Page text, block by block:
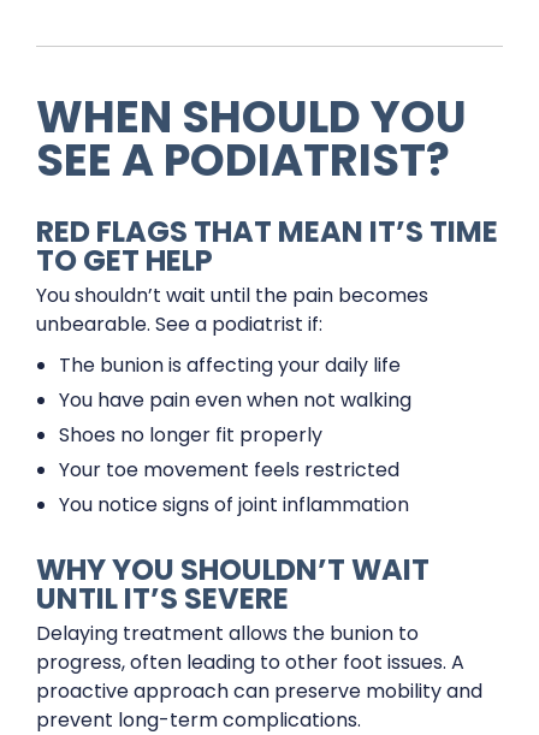
WHEN SHOULD YOU
SEE A PODIATRIST?
RED FLAGS THAT MEAN IT’S TIME
TO GET HELP
You shouldn’t wait until the pain becomes
unbearable. See a podiatrist if:
The bunion is affecting your daily life
You have pain even when not walking
Shoes no longer fit properly
Your toe movement feels restricted
You notice signs of joint inflammation
WHY YOU SHOULDN’T WAIT
UNTIL IT’S SEVERE
Delaying treatment allows the bunion to
progress, often leading to other foot issues. A
proactive approach can preserve mobility and
prevent long-term complications.